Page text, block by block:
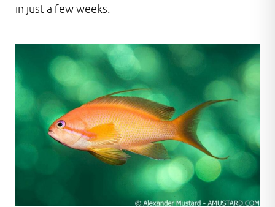
in just a few weeks.